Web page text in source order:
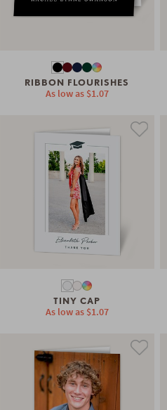
RIBBON FLOURISHES
As low as $1.07
TINY CAP
As low as $1.07